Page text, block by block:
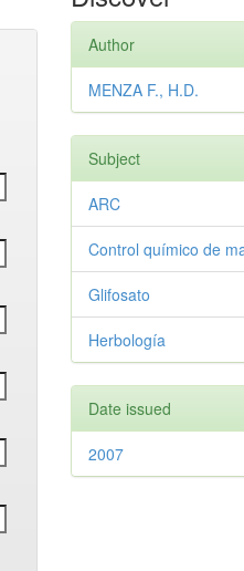
Author
MENZA F., H.D.
Subject
ARC
Control químico de
Glifosato
Herbología
Date issued
2007